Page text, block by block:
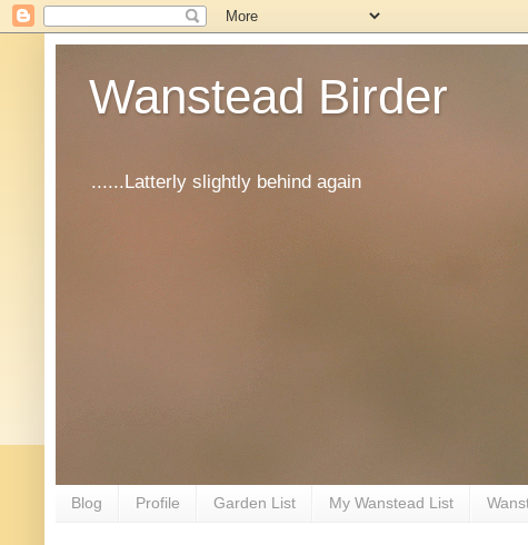
Wanstead Birder
......Latterly slightly behind again
Blog Profile Garden List My Wanstead List